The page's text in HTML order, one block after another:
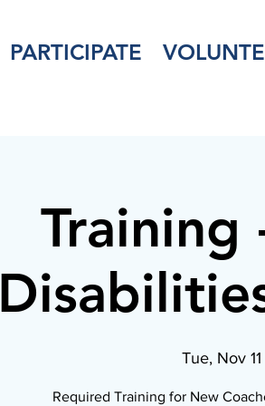
PARTICIPATE
Training
Tue, Nov 11
Required Training for New